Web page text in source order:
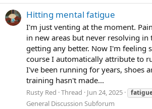
feel more mobile. AND
I FEEL MORE
Content to stay home and enjoy this
my space; writing here; having made
change; dreaming about how good the
enjoyign a nice meal; washing my
room; me time; the peace of a
the streets are quiet and the light is
room. peace.
Before I coudlnt feel
only hours ago. There has been a gret
I can do it.
Hitting mental fatigue
I'm just venting at the moment.
in new areas but never resolving in
getting any better. Now I'm feeling
course I automatically attribute to
I've been running for years, shoes
training hasn't made...
Rusty Red Thread Jun 24, 2025
General Discussion Subforum